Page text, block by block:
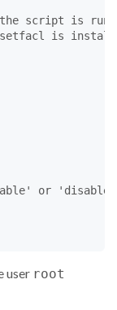
script is run
setfacl is
or
user root